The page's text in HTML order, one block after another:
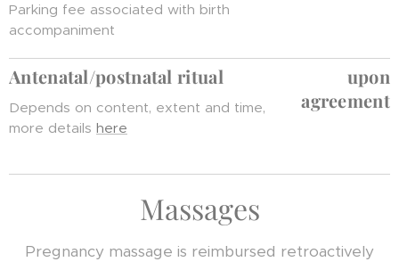
Parking fee associated with birth
accompaniment
Antenatal/postnatal ritual
Depends on content, extent and time,
more details here
upon
agreement
Massages
Pregnancy massage is reimbursed retroactively